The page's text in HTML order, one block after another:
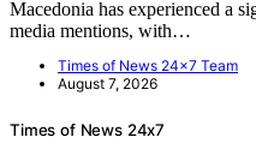
Macedonia has experienced a
media mentions, with…
Times of News 24x7 Team
August 7, 2026
Times of News 24x7